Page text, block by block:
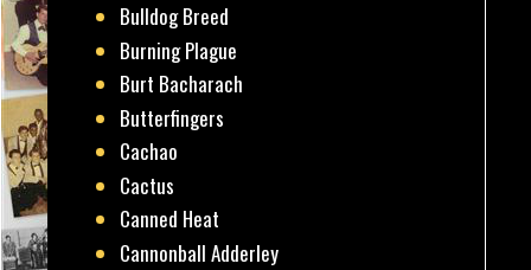
Bulldog Breed
Burning Plague
Burt Bacharach
Butterfingers
Cachao
Cactus
Canned Heat
Cannonball Adderley